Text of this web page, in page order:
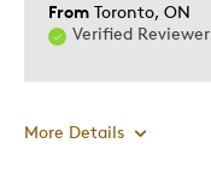
From Toronto, ON
Verified Reviewer
More Details